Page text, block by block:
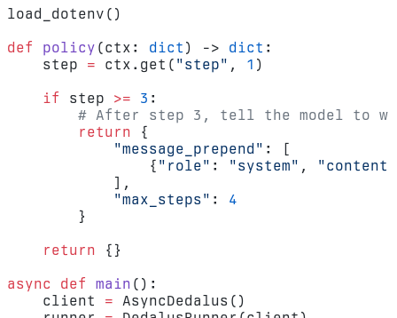
load_dotenv()
def
policy (ctx: dict ) -> dict :
    step
= ctx.get( "step" , 1 )
    if
step >= 3 :
# After step 3, tell the model to
        return
{
            "message_prepend"
: [
                {
"role" : "system" ,
"content"
            ],
            "max_steps"
: 4
        }
    return
{}
async
def main ():
    client
= AsyncDedalus()